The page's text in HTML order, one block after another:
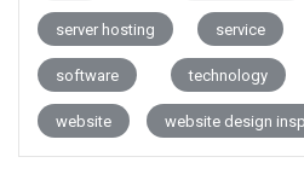
server hosting service
software technology
website website design